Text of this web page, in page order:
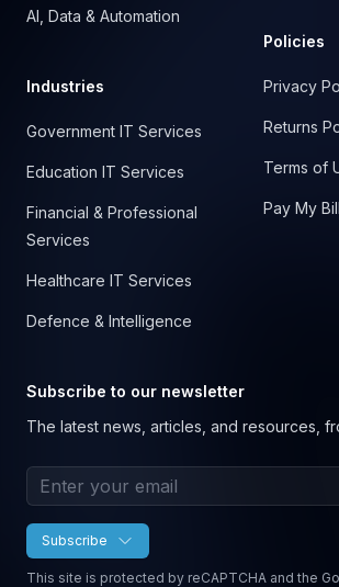
AI, Data & Automation
Industries
Government IT Services
Education IT Services
Financial & Professional
Services
Healthcare IT Services
Defence & Intelligence
Policies
Privacy
Returns
Terms of
Pay My Bill
Subscribe to our newsletter
The latest news, articles, and resources,
Email address
Subscribe
This site is protected by reCAPTCHA and the